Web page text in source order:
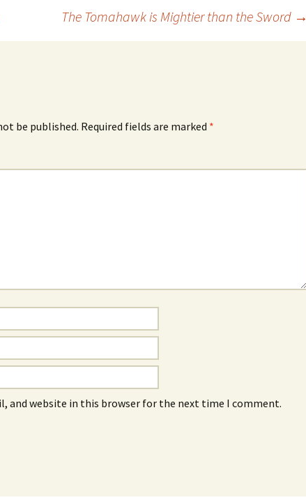
The Tomahawk is Mightier than the Sword →
be published. Required fields are marked *
and website in this browser for the next time I comment.